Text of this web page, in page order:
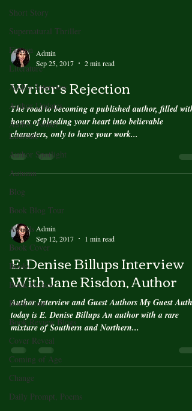
Short Story
Supernatural Thriller
Fiction
Literature
Author Interview
Author Updates
Author, Nobel
Laureate
Author Spotlight
Autumn
Blog
Book Blog Tour
Awards
Book Cover
Books
Book Review
Book Tour
Book Review Blogs
Cover Reveal
Coming of Age
Change
Daily Prompt, Poems
Admin
Sep 25, 2017
2 min read
Writer’s Rejection
The road to becoming a published author, filled with
hours of bleeding your heart into believable
characters, only to have your work...
Admin
Sep 12, 2017
1 min read
E. Denise Billups Interview
With Jane Risdon, Author
Author Interview and Guest Authors My Guest
today is E. Denise Billups An author with a rare
mixture of Southern and Northern...